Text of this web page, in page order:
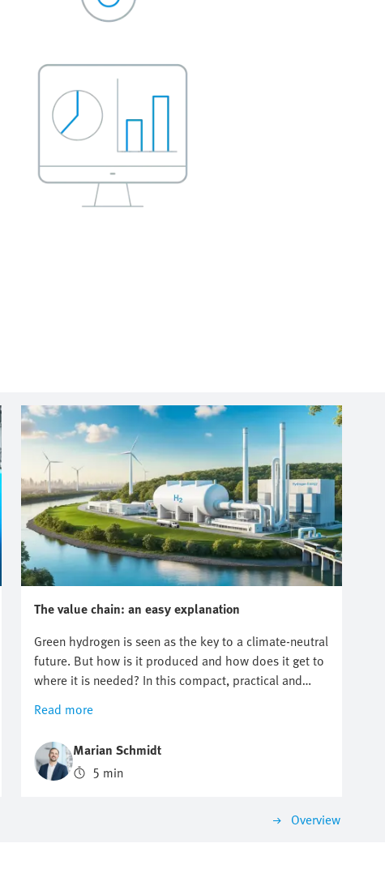
The value chain: an easy explanation
Green hydrogen is seen as the key to a climate-neutral
future. But how is it produced and how does it get to
where it is needed? In this compact, practical and
hydrogen value chain, from production to application.
Read more
Marian Schmidt
5 min
Overview